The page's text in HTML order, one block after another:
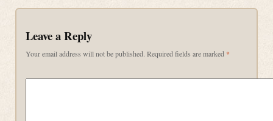
Leave a Reply
Your email address will not be published. Required fields are marked *